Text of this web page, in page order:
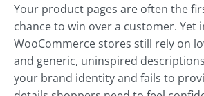
Your product pages are often the
chance to win over a customer. Yet
WooCommerce stores still rely on
and generic, uninspired
your brand identity and fails to